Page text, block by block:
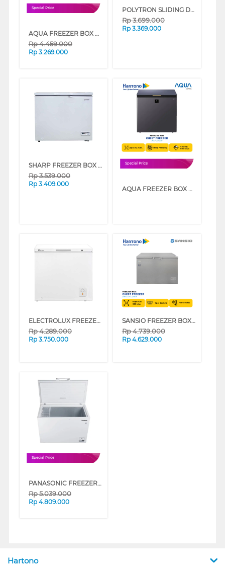
Special Price
AQUA FREEZER BOX CHEST FREEZER 142 L AQF-150DF
Rp4.459.000
Rp 3.269.000
POLYTRON SLIDING DOOR CHEST FREEZER PCF229
Rp3.699.000
Rp 3.369.000
SHARP FREEZER BOX CHEST FREEZER FRV210X
Rp3.539.000
Rp 3.409.000
Special Price
AQUA FREEZER BOX CHEST FREEZER 200 L AQF-220DF
ELECTROLUX FREEZER BOX CHEST FREEZER ECM2000WB
Rp4.289.000
Rp 3.750.000
SANSIO FREEZER BOX CHEST FREEZER SAN333F_GREY
Rp4.739.000
Rp 4.629.000
Special Price
PANASONIC FREEZER BOX CHEST FREEZER NRFC301MW
Rp5.039.000
Rp 4.809.000
Hartono